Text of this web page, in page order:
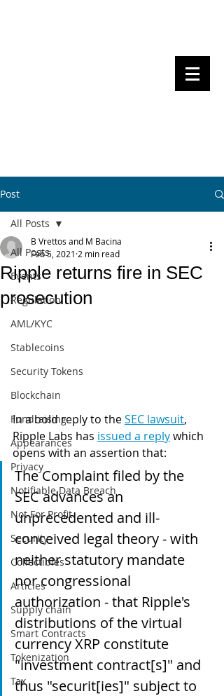
Post
All Posts
Events
Regulation
AML/KYC
Stablecoins
Security Tokens
Blockchain
Fundraising
Appearances
Privacy
Notifiable Data Breach
Not For Profit
Security
Collectibles
Articles
Supply chain
Smart Contracts
Tokenization
Tax
All Posts
Ripple returns fire in SEC
prosecution
B Vrettos and M Bacina
Feb 5, 2021 2 min read
In a bold reply to the SEC lawsuit,
Ripple Labs has issued a reply which
opens with an assertion that:
The Complaint filed by the
SEC advances an
unprecedented and ill-
conceived legal theory - with
neither statutory mandate
nor congressional
authorization - that Ripple's
distributions of the virtual
currency XRP constitute
"investment contract[s]" and
thus "securit[ies]" subject to